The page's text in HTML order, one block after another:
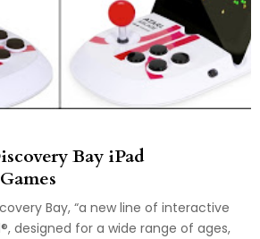
Bay iPad
Bay, “a new line of interactive
designed for a wide range of ages,